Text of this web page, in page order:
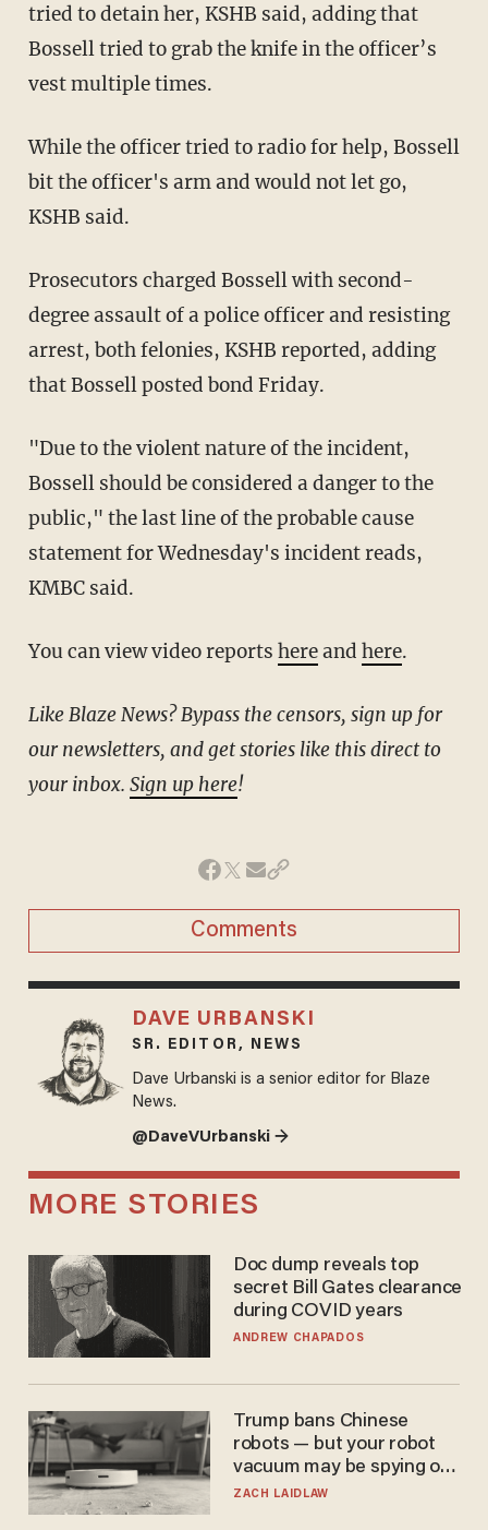
tried to detain her, KSHB said, adding that
Bossell tried to grab the knife in the officer’s
vest multiple times.
While the officer tried to radio for help, Bossell
bit the officer's arm and would not let go,
KSHB said.
Prosecutors charged Bossell with second-
degree assault of a police officer and resisting
arrest, both felonies, KSHB reported, adding
that Bossell posted bond Friday.
"Due to the violent nature of the incident,
Bossell should be considered a danger to the
public," the last line of the probable cause
statement for Wednesday's incident reads,
KMBC said.
You can view video reports hereand here.
Like Blaze News? Bypass the censors, sign up for
our newsletters, and get stories like this direct to
your inbox. Sign up here!
Comments
DAVE URBANSKI
SR. EDITOR, NEWS
Dave Urbanski is a senior editor for Blaze
News.
@DaveVUrbanski →
MORE STORIES
Doc dump reveals top
secret Bill Gates clearance
during COVID years
ANDREW CHAPADOS
Trump bans Chinese
robots — but your robot
vacuum may be spying on
you already
ZACH LAIDLAW